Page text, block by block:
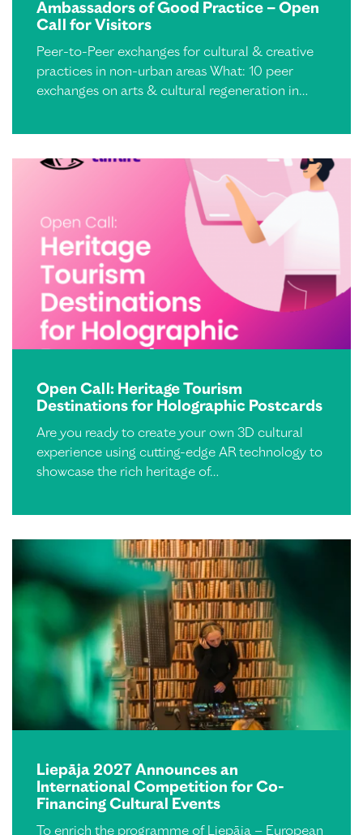
Ambassadors of Good Practice – Open
Call for Visitors
Peer-to-Peer exchanges for cultural & creative
practices in non-urban areas What: 10 peer
exchanges on arts & cultural regeneration in…
Open Call: Heritage Tourism
Destinations for Holographic Postcards
Are you ready to create your own 3D cultural
experience using cutting-edge AR technology to
showcase the rich heritage of…
Liepāja 2027 Announces an
International Competition for Co-
Financing Cultural Events
To enrich the programme of Liepāja – European